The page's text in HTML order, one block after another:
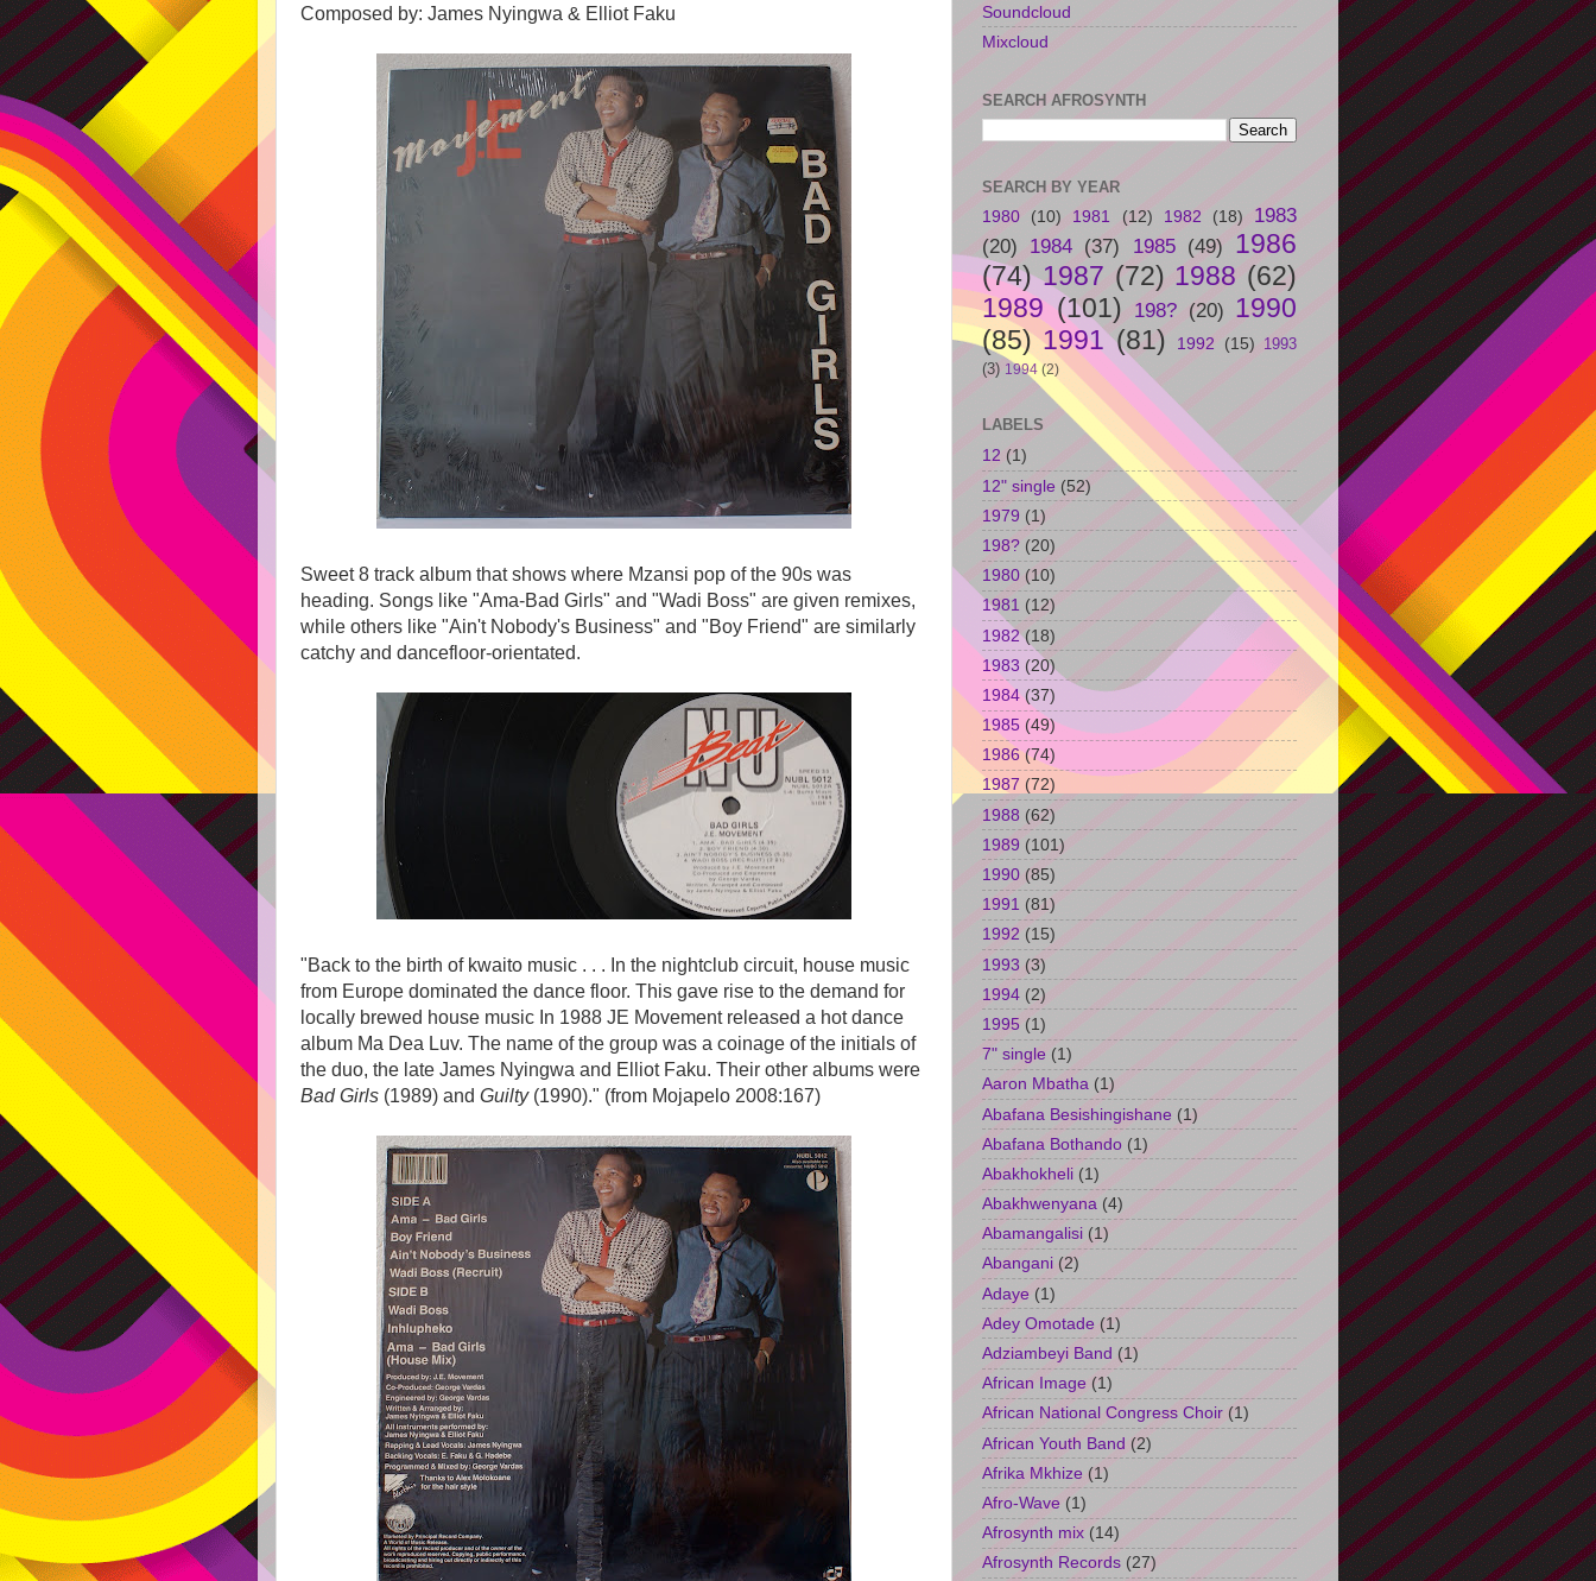
Composed by: James Nyingwa & Elliot Faku
Sweet 8 track album that shows where Mzansi pop of the 90s was
heading. Songs like "Ama-Bad Girls" and "Wadi Boss" are given remixes,
while others like "Ain't Nobody's Business" and "Boy Friend" are similarly
catchy and dancefloor-orientated.
"Back to the birth of kwaito music . . . In the nightclub circuit, house music
from Europe dominated the dance floor. This gave rise to the demand for
locally brewed house music In 1988 JE Movement released a hot dance
album Ma Dea Luv. The name of the group was a coinage of the initials of
the duo, the late James Nyingwa and Elliot Faku. Their other albums were
Bad Girls (1989) and Guilty(1990)." (from Mojapelo 2008:167)
Soundcloud
Mixcloud
SEARCH AFROSYNTH
SEARCH BY YEAR
1980 (10) 1981 (12) 1982 (18)
1983
(20) 1984 (37) 1985 (49) 1986
(74) 1987 (72) 1988 (62)
1989 (101) 198? (20) 1990
(85) 1991 (81) 1992 (15) 1993
(3) 1994 (2)
LABELS
12 (1)
12" single (52)
1979 (1)
198? (20)
1980 (10)
1981 (12)
1982 (18)
1983 (20)
1984 (37)
1985 (49)
1986 (74)
1987 (72)
1988 (62)
1989 (101)
1990 (85)
1991 (81)
1992 (15)
1993 (3)
1994 (2)
1995 (1)
7" single (1)
Aaron Mbatha (1)
Abafana Besishingishane (1)
Abafana Bothando (1)
Abakhokheli (1)
Abakhwenyana (4)
Abamangalisi (1)
Abangani (2)
Adaye (1)
Adey Omotade (1)
Adziambeyi Band (1)
African Image (1)
African National Congress Choir (1)
African Youth Band (2)
Afrika Mkhize (1)
Afro-Wave (1)
Afrosynth mix (14)
Afrosynth Records (27)